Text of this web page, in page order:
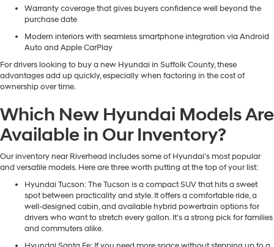
Warranty coverage that gives buyers confidence well beyond the
purchase date
Modern interiors with seamless smartphone integration via Android
Auto and Apple CarPlay
For drivers looking to buy a new Hyundai in Suffolk County, these
advantages add up quickly, especially when factoring in the cost of
ownership over time.
Which New Hyundai Models Are
Available in Our Inventory?
Our inventory near Riverhead includes some of Hyundai's most popular
and versatile models. Here are three worth putting at the top of your list:
Hyundai Tucson: The Tucson is a compact SUV that hits a sweet
spot between practicality and style. It offers a comfortable ride, a
well-designed cabin, and available hybrid powertrain options for
drivers who want to stretch every gallon. It's a strong pick for families
and commuters alike.